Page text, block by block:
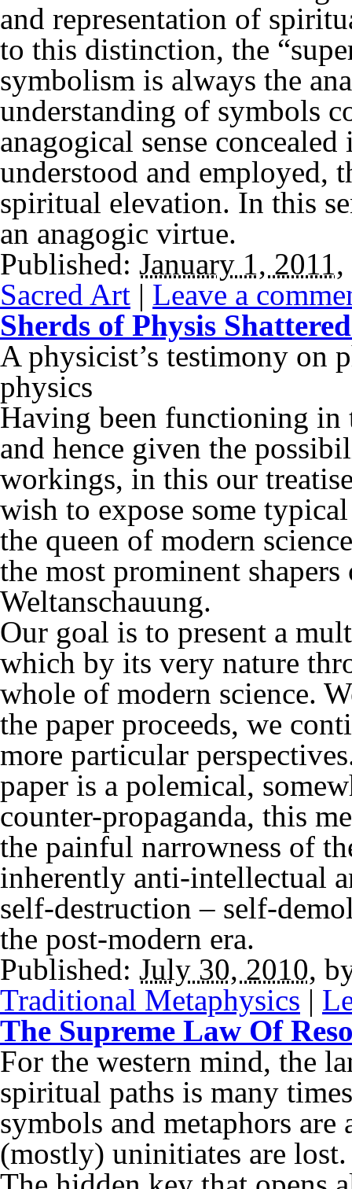
and representation of
to this distinction, the
symbolism is always the
understanding of symbols
anagogical sense
understood and employed,
spiritual elevation. In this
an anagogic virtue.
Published: January 1, 2011,
Sacred Art | Leave a
Sherds of Physis
A physicist’s testimony on
physics
Having been functioning in
and hence given the
workings, in this our
wish to expose some
the queen of modern
the most prominent
Weltanschauung.
Our goal is to present a
which by its very nature
whole of modern science.
the paper proceeds, we
more particular
paper is a polemical,
counter-propaganda, this
the painful narrowness of
inherently anti-intellectual
self-destruction – self-
the post-modern era.
Published: July 30, 2010,
Traditional Metaphysics |
The Supreme Law Of
For the western mind, the
spiritual paths is many
symbols and metaphors
(mostly) uninitiates are lost.